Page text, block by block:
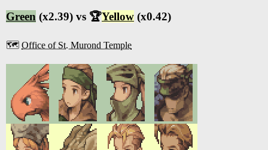
Green (x2.39) vs 🏆Yellow (x0.42)
🗺️ Office of St. Murond Temple